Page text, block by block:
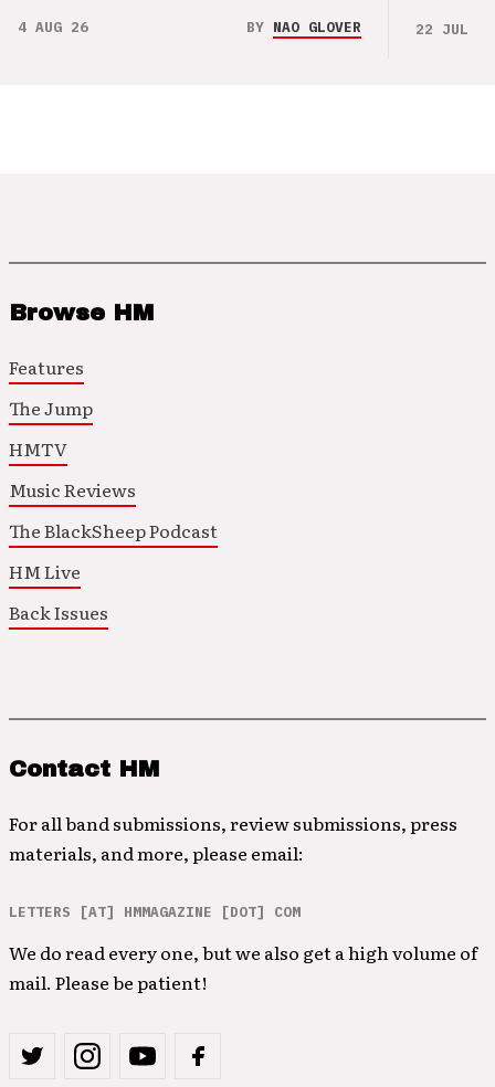
4 AUG 26 BY NAO GLOVER 22 JUL 26
Browse HM
Features
The Jump
HMTV
Music Reviews
The BlackSheep Podcast
HM Live
Back Issues
Contact HM
For all band submissions, review submissions, press
materials, and more, please email:
LETTERS [AT] HMMAGAZINE [DOT] COM
We do read every one, but we also get a high volume of
mail. Please be patient!